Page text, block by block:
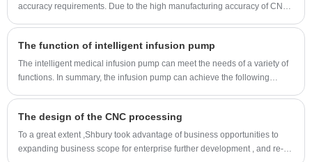
accuracy requirements. Due to the high manufacturing accuracy of CNC
requirements.
The function of intelligent infusion pump
The intelligent medical infusion pump can meet the needs of a variety of
functions. In summary, the infusion pump can achieve the following
The design of the CNC processing
To a great extent ,Shbury took advantage of business opportunities to
expanding business scope for enterprise further development , and re-